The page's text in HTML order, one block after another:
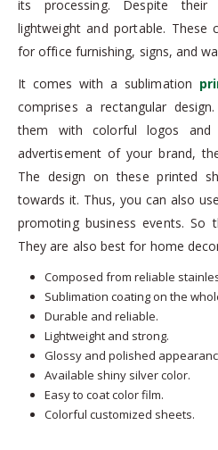
its processing. Despite
lightweight and portable. These
for office furnishing, signs, and
It comes with a sublimation
comprises a rectangular
them with colorful logos and
advertisement of your brand,
The design on these printed
towards it. Thus, you can also
promoting business events. So
They are also best for home
Composed from reliable
Sublimation coating on the
Durable and reliable.
Lightweight and strong.
Glossy and polished
Available shiny silver color.
Easy to coat color film.
Colorful customized sheets.